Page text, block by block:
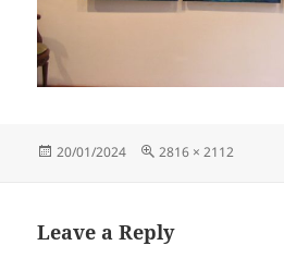
Posted
20/01/2024
Full
2816 × 2112
Leave a Reply